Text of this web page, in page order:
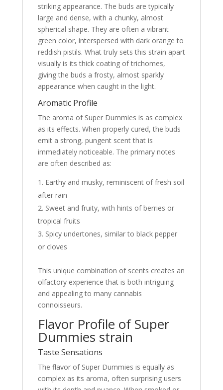
striking appearance. The buds are typically
large and dense, with a chunky, almost
spherical shape. They are often a vibrant
green color, interspersed with dark orange to
reddish pistils. What truly sets this strain apart
visually is its thick coating of trichomes,
giving the buds a frosty, almost sparkly
appearance when caught in the light.
Aromatic Profile
The aroma of Super Dummies is as complex
as its effects. When properly cured, the buds
emit a strong, pungent scent that is
immediately noticeable. The primary notes
are often described as:
Earthy and musky, reminiscent of fresh soil
after rain
Sweet and fruity, with hints of berries or
tropical fruits
Spicy undertones, similar to black pepper
or cloves
This unique combination of scents creates an
olfactory experience that is both intriguing
and appealing to many cannabis
connoisseurs.
Flavor Profile of Super
Dummies strain
Taste Sensations
The flavor of Super Dummies is equally as
complex as its aroma, often surprising users